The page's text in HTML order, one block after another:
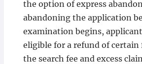
the option of express
abandoning the application
examination begins,
eligible for a refund of certain
the search fee and excess